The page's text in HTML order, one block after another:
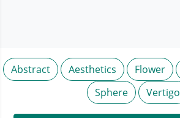
Abstract Aesthetics Flower
Sphere
Vertigo